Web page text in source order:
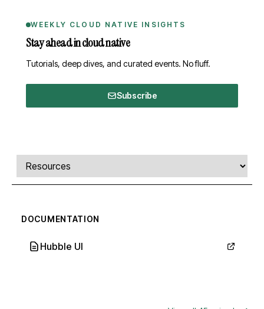
WEEKLY CLOUD NATIVE INSIGHTS
Stay ahead in cloud native
Tutorials, deep dives, and curated events. No fluff.
Subscribe
Comments, transcript, and resources
Select a tab
DOCUMENTATION
Hubble UI